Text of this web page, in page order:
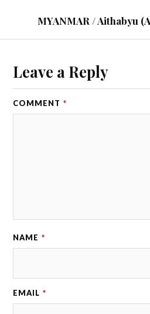
MYANMAR / Aithabyu
Leave a Reply
COMMENT *
NAME *
EMAIL *